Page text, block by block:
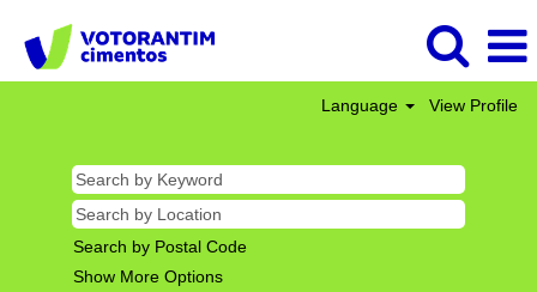
Language View Profile
Search by Postal Code
Show More Options